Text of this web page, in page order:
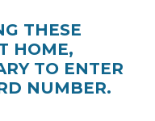
THESE
HOME,
TO ENTER
NUMBER.